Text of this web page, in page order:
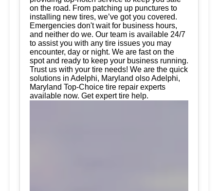
on the road. From patching up punctures to
installing new tires, we’ve got you covered.
Emergencies don't wait for business hours,
and neither do we. Our team is available 24/7
to assist you with any tire issues you may
encounter, day or night. We are fast on the
spot and ready to keep your business running.
Trust us with your tire needs! We are the quick
solutions in Adelphi, Maryland olso Adelphi,
Maryland Top-Choice tire repair experts
available now. Get expert tire help.